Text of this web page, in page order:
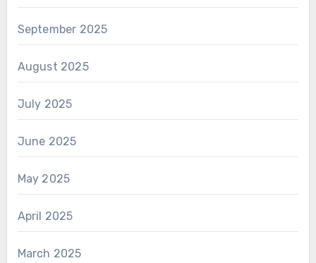
September 2025
August 2025
July 2025
June 2025
May 2025
April 2025
March 2025